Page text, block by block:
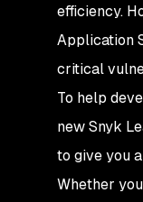
efficiency.
Application
critical
To help
new Snyk
to give you
Whether